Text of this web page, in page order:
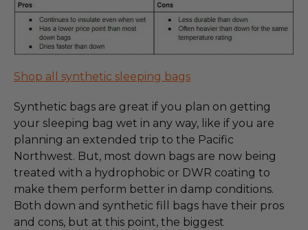
Shop all synthetic sleeping bags
Synthetic bags are great if you plan on getting
your sleeping bag wet in any way, like if you are
planning an extended trip to the Pacific
Northwest. But, most down bags are now being
treated with a hydrophobic or DWR coating to
make them perform better in damp conditions.
Both down and synthetic fill bags have their pros
and cons, but at this point, the biggest